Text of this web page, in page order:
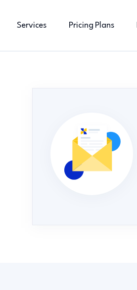
Services Pricing Plans